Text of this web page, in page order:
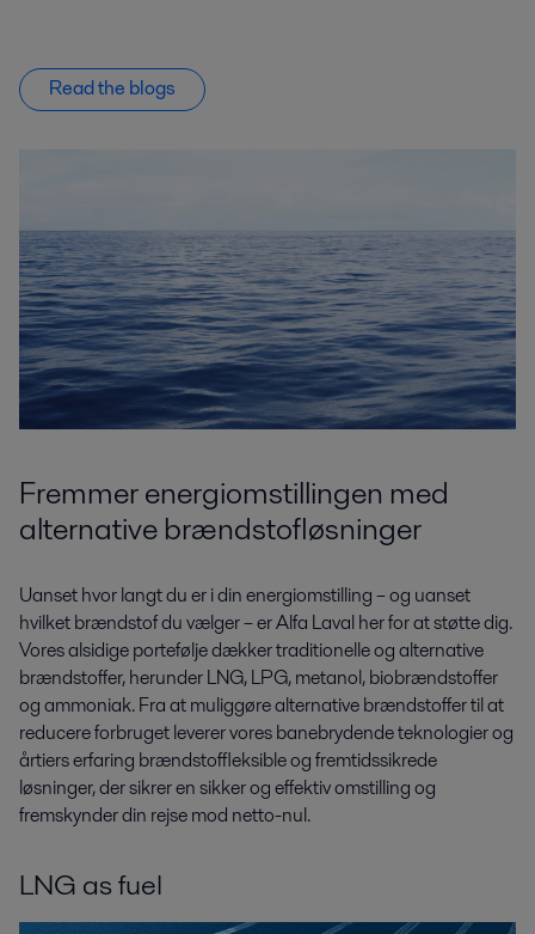
Read the blogs
Fremmer energiomstillingen med
alternative brændstofløsninger
Uanset hvor langt du er i din energiomstilling – og uanset
hvilket brændstof du vælger – er Alfa Laval her for at støtte dig.
Vores alsidige portefølje dækker traditionelle og alternative
brændstoffer, herunder LNG, LPG, metanol, biobrændstoffer
og ammoniak. Fra at muliggøre alternative brændstoffer til at
reducere forbruget leverer vores banebrydende teknologier og
årtiers erfaring brændstoffleksible og fremtidssikrede
løsninger, der sikrer en sikker og effektiv omstilling og
fremskynder din rejse mod netto-nul.
LNG as fuel